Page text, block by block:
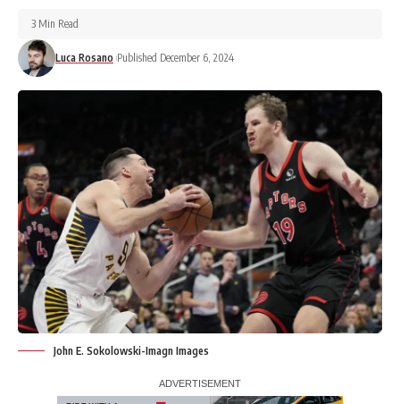
Luca Rosano Published December 6, 2024
3 Min Read
John E. Sokolowski-Imagn Images